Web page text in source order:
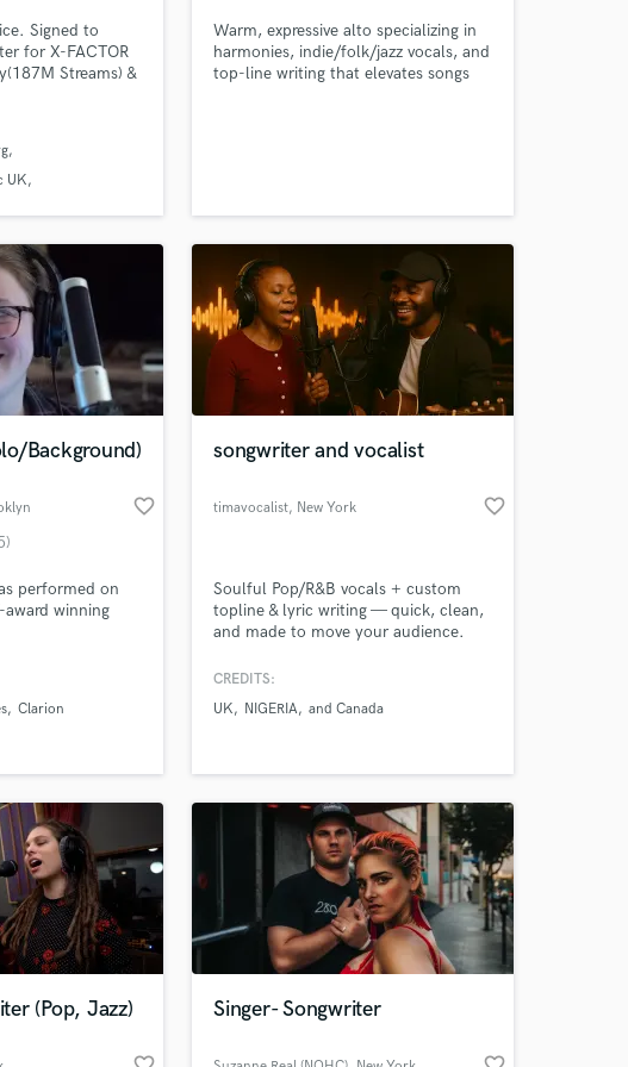
Signed to
for X-FACTOR
Streams) &
Engineer. Pop,
training. Senior
at Glassnote
UK
Warm, expressive alto specializing in
harmonies, indie/folk/jazz vocals, and
top-line writing that elevates songs
Background)
favorite_border
performed on
winning
Clarion
songwriter and vocalist
timavocalist, New York favorite_border
Soulful Pop/R&B vocals + custom
topline & lyric writing — quick, clean,
and made to move your audience.
CREDITS:
UK
NIGERIA and Canada
(Pop, Jazz) Singer- Songwriter